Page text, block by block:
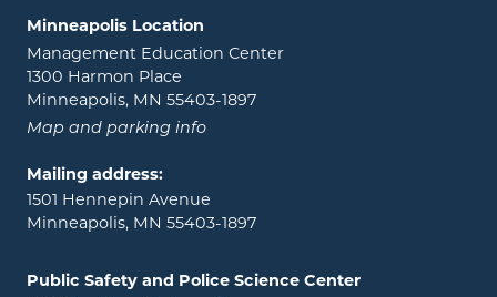
Minneapolis Location
Management Education Center
1300 Harmon Place
Minneapolis, MN 55403-1897
Map and parking info
Mailing address:
1501 Hennepin Avenue
Minneapolis, MN 55403-1897
Public Safety and Police Science Center